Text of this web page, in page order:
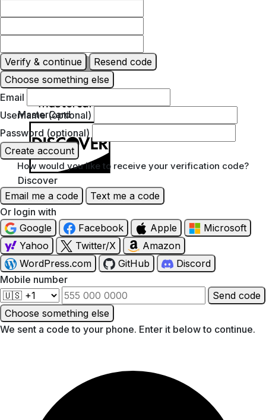
MasterCard
Discover
Verify & continue
Resend code
Choose something else
Email
Username (optional)
Password (optional)
Create account
How would you like to receive your verification code?
Email me a code
Text me a code
Or login with
Google
Facebook Apple
Microsoft
Yahoo
Twitter/X
Amazon
WordPress.com
GitHub
Discord
Mobile number
Send code
Choose something else
We sent a code to your phone. Enter it below to continue.